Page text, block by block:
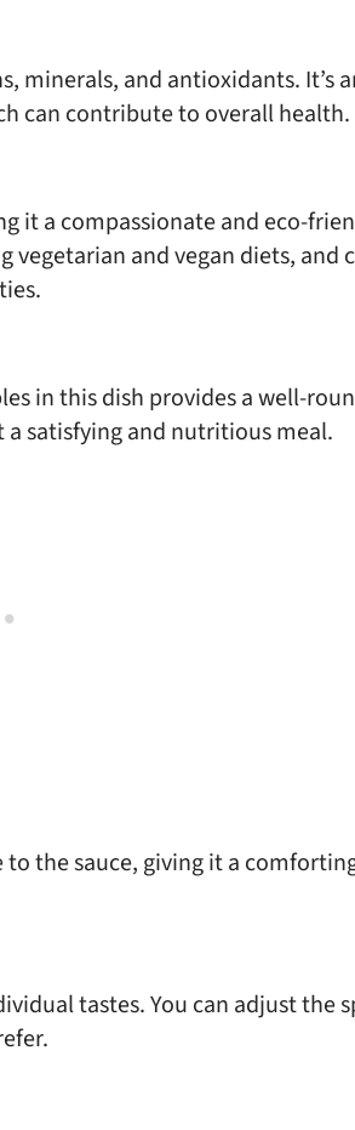
minerals, and antioxidants. It’s
can contribute to overall health.
it a compassionate and eco-
and vegan diets, and
in this dish provides a well-
satisfying and nutritious meal.
the sauce, giving it a
tastes. You can adjust the